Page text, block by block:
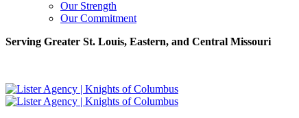
Our Strength
Our Commitment
Serving Greater St. Louis, Eastern, and Central Missouri